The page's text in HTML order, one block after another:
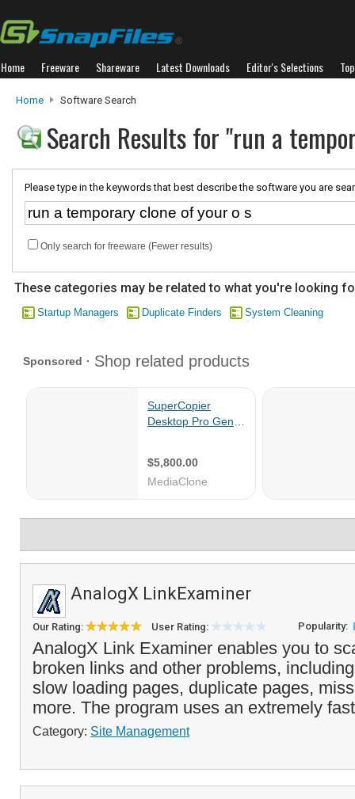
Home Freeware Shareware Latest Downloads Editor's Selections
Home Software Search
Search Results for "run a
Please type in the keywords that best describe the software you are
Only search for freeware (Fewer results)
These categories may be related to what you're looking
Startup Managers Duplicate Finders System Cleaning
AnalogX LinkExaminer
Our Rating: User Rating: Popularity:
AnalogX Link Examiner enables you to
broken links and other problems,
slow loading pages, duplicate pages,
more. The program uses an extremely
Category: Site Management